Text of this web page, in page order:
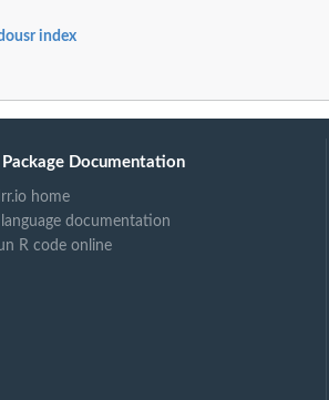
index
Package Documentation
home
language documentation
R code online